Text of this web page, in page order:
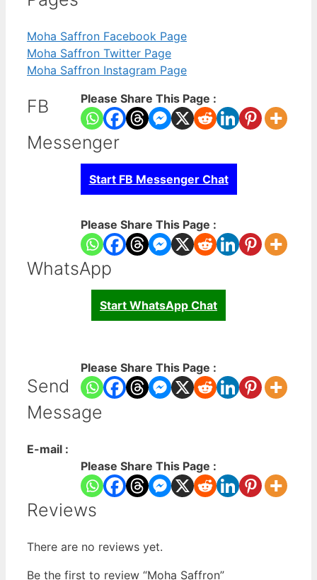
Moha Saffron Facebook Page
Moha Saffron Twitter Page
Moha Saffron Instagram Page
Please Share This Page :
FB
Messenger
Start FB Messenger Chat
Please Share This Page :
WhatsApp
Start WhatsApp Chat
Please Share This Page :
Send
Message
E-mail :
Please Share This Page :
Reviews
There are no reviews yet.
Be the first to review “Moha Saffron”